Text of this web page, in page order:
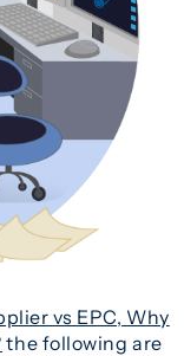
vs EPC, Why
the following are